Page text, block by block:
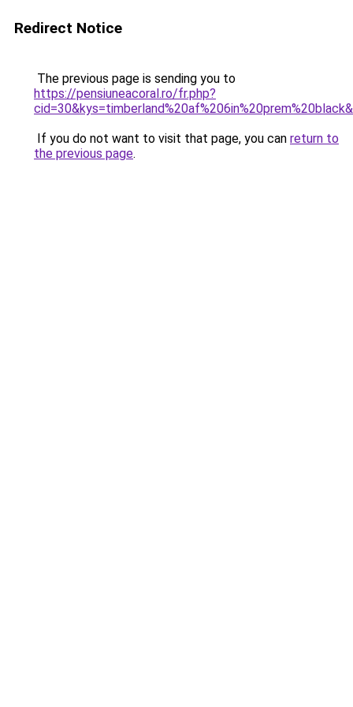
Redirect Notice
The previous page is sending you to
https://pensiuneacoral.ro/fr.php?
If you do not want to visit that page, you can return to
the previous page.